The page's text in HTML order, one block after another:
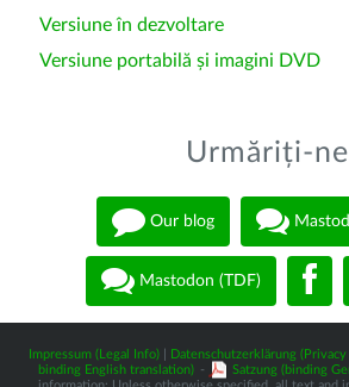
Versiune în dezvoltare
Versiune portabilă și imagini DVD
Urmăriți-ne
Our blog
Mastodon (TDF)
Impressum (Legal Info) Datenschutzerklärung
binding English translation) - Satzung (binding